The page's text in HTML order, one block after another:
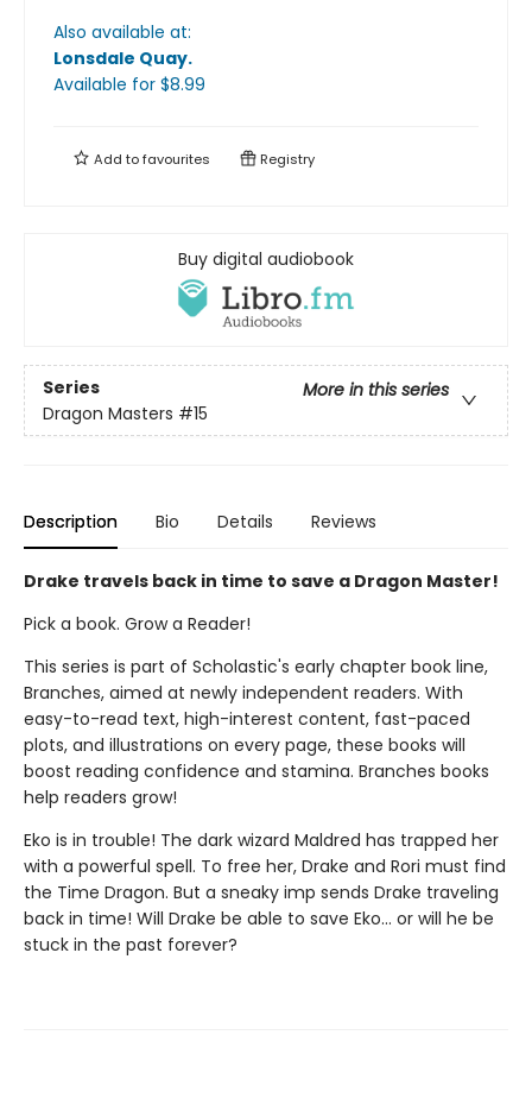
Also available at:
Lonsdale Quay.
Available for $8.99
Add tofavourites Registry
Buy digital audiobook
Series
More in this series
Dragon Masters #15
Description Bio Details Reviews
Drake travels back in time to save a Dragon Master!
Pick a book. Grow a Reader!
This series is part of Scholastic's early chapter book line,
Branches, aimed at newly independent readers. With
easy-to-read text, high-interest content, fast-paced
plots, and illustrations on every page, these books will
boost reading confidence and stamina. Branches books
help readers grow!
Eko is in trouble! The dark wizard Maldred has trapped her
with a powerful spell. To free her, Drake and Rori must find
the Time Dragon. But a sneaky imp sends Drake traveling
back in time! Will Drake be able to save Eko... or will he be
stuck in the past forever?